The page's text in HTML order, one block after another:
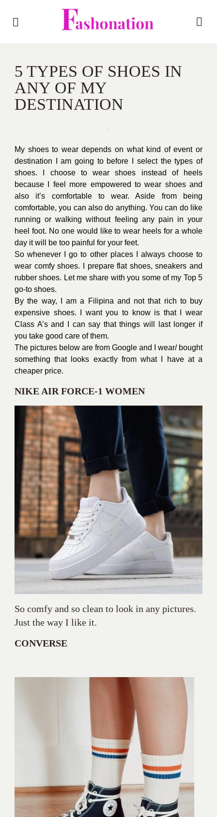
5 TYPES OF SHOES IN
ANY OF MY
DESTINATION
My shoes to wear depends on what kind of event or
destination I am going to before I select the types of
shoes. I choose to wear shoes instead of heels
because I feel more empowered to wear shoes and
also it’s comfortable to wear. Aside from being
comfortable, you can also do anything. You can do like
running or walking without feeling any pain in your
heel foot. No one would like to wear heels for a whole
day it will be too painful for your feet.
So whenever I go to other places I always choose to
wear comfy shoes. I prepare flat shoes, sneakers and
rubber shoes. Let me share with you some of my Top 5
go-to shoes.
By the way, I am a Filipina and not that rich to buy
expensive shoes. I want you to know is that I wear
Class A’s and I can say that things will last longer if
you take good care of them.
The pictures below are from Google and I wear/ bought
something that looks exactly from what I have at a
cheaper price.
NIKE AIR FORCE-1 WOMEN
So comfy and so clean to look in any pictures.
Just the way I like it.
CONVERSE